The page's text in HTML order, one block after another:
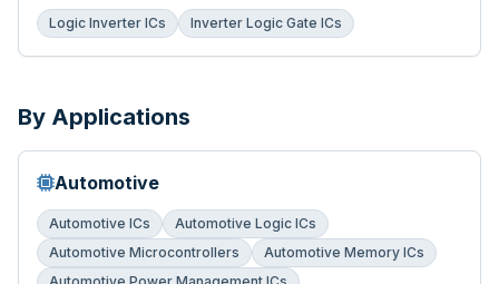
Logic Inverter ICs Inverter Logic Gate ICs
By Applications
Automotive
Automotive ICs
Automotive Logic ICs
Automotive Microcontrollers
Automotive Memory ICs